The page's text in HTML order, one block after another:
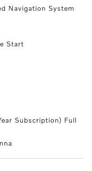
Navigation System
Start
Subscription) Full